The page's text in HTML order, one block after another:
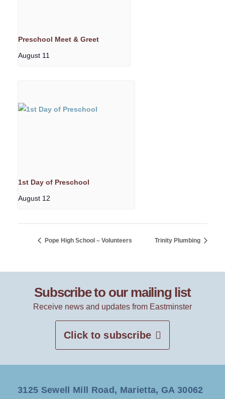
Preschool Meet & Greet
August 11
1st Day of Preschool
August 12
Pope High School – Volunteers Trinity Plumbing
Subscribe to our mailing list
Receive news and updates from Eastminster
Click to subscribe
3125 Sewell Mill Road, Marietta, GA 30062